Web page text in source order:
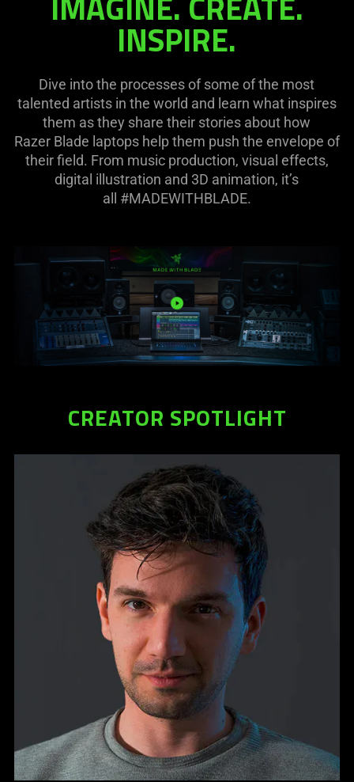
video
animation
only
support
visuals
provide
additional
INSPIRE.
Dive into the processes of some of the most
talented artists in the world and learn what inspires
them as they share their stories about how
Razer Blade laptops help them push the envelope of
their field. From music production, visual effects,
digital illustration and 3D animation, it’s
all #MADEWITHBLADE.
CREATOR SPOTLIGHT